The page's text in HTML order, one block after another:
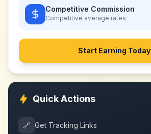
Competitive Commission
Competitive average rates
Start Earning Today
Quick Actions
🔗 Get Tracking Links